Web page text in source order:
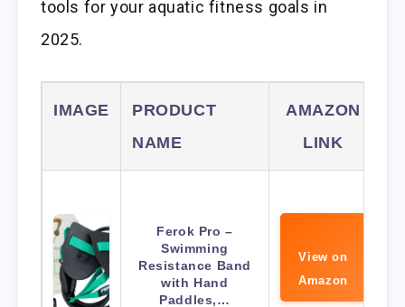
tools for your aquatic fitness goals in
2025.
IMAGE
PRODUCT
NAME
AMAZON
LINK
Ferok Pro –
Swimming
Resistance Band
with Hand
Paddles,…
View on
Amazon